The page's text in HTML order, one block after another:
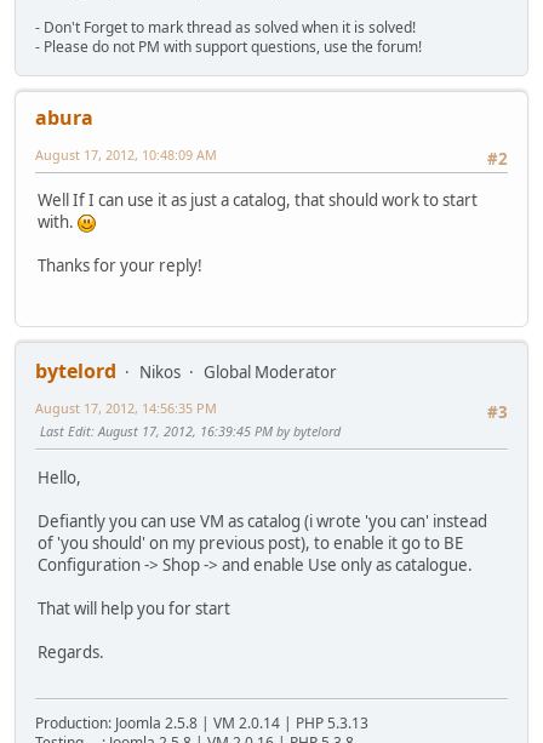
- Don't Forget to mark thread as solved when it is solved!
- Please do not PM with support questions, use the forum!
abura
#2
August 17, 2012, 10:48:09 AM
Well If I can use it as just a catalog, that should work to start
with.
Thanks for your reply!
bytelord Nikos
Global Moderator
#3
August 17, 2012, 14:56:35 PM
Last Edit: August 17, 2012, 16:39:45 PM by bytelord
Hello,
Defiantly you can use VM as catalog (i wrote 'you can' instead
of 'you should' on my previous post), to enable it go to BE
Configuration -> Shop -> and enable Use only as catalogue.
That will help you for start
Regards.
Production: Joomla 2.5.8 | VM 2.0.14 | PHP 5.3.13